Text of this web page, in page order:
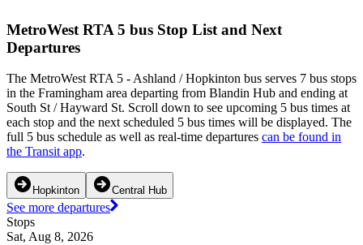
MetroWest RTA 5 bus Stop List and Next
Departures
The MetroWest RTA 5 - Ashland / Hopkinton bus serves 7 bus stops
in the Framingham area departing from Blandin Hub and ending at
South St / Hayward St. Scroll down to see upcoming 5 bus times at
each stop and the next scheduled 5 bus times will be displayed. The
full 5 bus schedule as well as real-time departures can be found in
the Transit app.
Hopkinton Central Hub
See more departures
Stops
Sat, Aug 8, 2026